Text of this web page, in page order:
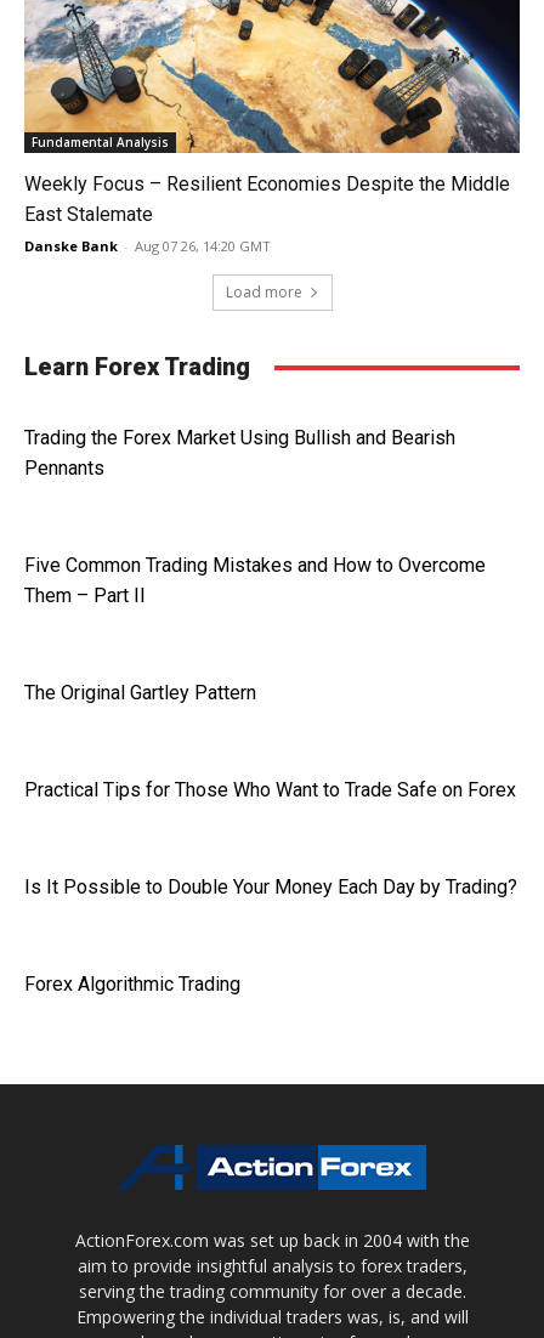
Fundamental Analysis
Weekly Focus – Resilient Economies Despite the Middle
East Stalemate
Danske Bank - Aug 07 26, 14:20 GMT
Load more
Learn Forex Trading
Trading the Forex Market Using Bullish and Bearish
Pennants
Five Common Trading Mistakes and How to Overcome
Them – Part II
The Original Gartley Pattern
Practical Tips for Those Who Want to Trade Safe on Forex
Is It Possible to Double Your Money Each Day by Trading?
Forex Algorithmic Trading
ActionForex.com was set up back in 2004 with the
aim to provide insightful analysis to forex traders,
serving the trading community for over a decade.
Empowering the individual traders was, is, and will